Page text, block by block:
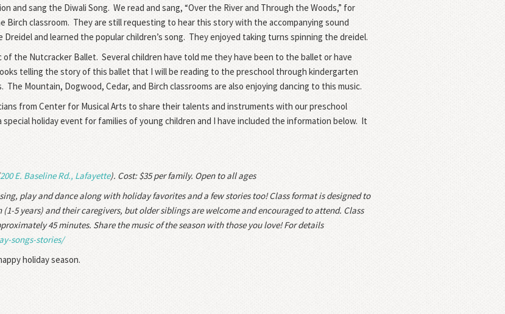
and sang the Diwali Song. We read and sang, “Over the River and Through the Woods,” for
Birch classroom. They are still requesting to hear this story with the accompanying sound
and learned the popular children’s song. They enjoyed taking turns spinning the dreidel.
of the Nutcracker Ballet. Several children have told me they have been to the ballet or have
telling the story of this ballet that I will be reading to the preschool through kindergarten
The Mountain, Dogwood, Cedar, and Birch classrooms are also enjoying dancing to this music.
from Center for Musical Arts to share their talents and instruments with our preschool
special holiday event for families of young children and I have included the information below. It
200 E. Baseline Rd., Lafayette). Cost: $35 per family. Open to all ages
play and dance along with holiday favorites and a few stories too! Class format is designed to
5 years) and their caregivers, but older siblings are welcome and encouraged to attend. Class
45 minutes. Share the music of the season with those you love! For details
songs-stories/
holiday season.